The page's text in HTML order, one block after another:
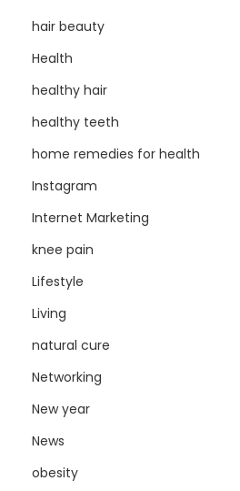
hair beauty
Health
healthy hair
healthy teeth
home remedies for health
Instagram
Internet Marketing
knee pain
Lifestyle
Living
natural cure
Networking
New year
News
obesity